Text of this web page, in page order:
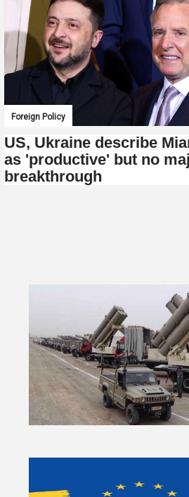
Foreign Policy
US, Ukraine describe
as 'productive' but no
breakthrough